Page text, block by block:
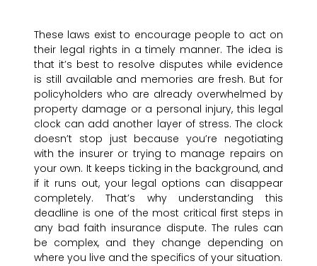
These laws exist to encourage people to act on
their legal rights in a timely manner. The idea is
that it’s best to resolve disputes while evidence
is still available and memories are fresh. But for
policyholders who are already overwhelmed by
property damage or a personal injury, this legal
clock can add another layer of stress. The clock
doesn’t stop just because you’re negotiating
with the insurer or trying to manage repairs on
your own. It keeps ticking in the background, and
if it runs out, your legal options can disappear
completely. That’s why understanding this
deadline is one of the most critical first steps in
any bad faith insurance dispute. The rules can
be complex, and they change depending on
where you live and the specifics of your situation.